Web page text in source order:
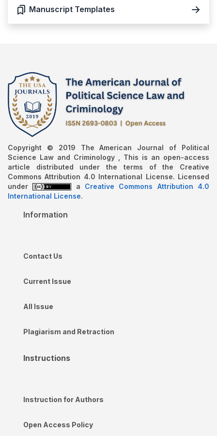
Manuscript Templates
Copyright © 2019 The American Journal of Political
Science Law and Criminology , This is an open-access
article distributed under the terms of the Creative
Commons Attribution 4.0 International License. Licensed
under
a Creative Commons Attribution 4.0
International License.
Information
Contact Us
Current Issue
All Issue
Plagiarism and Retraction
Instructions
Instruction for Authors
Open Access Policy